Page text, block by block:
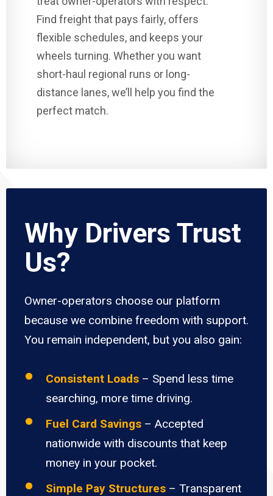
Find freight that pays fairly, offers
flexible schedules, and keeps your
wheels turning. Whether you want
short-haul regional runs or long-
distance lanes, we’ll help you find the
perfect match.
Why Drivers Trust
Us?
Owner-operators choose our platform
because we combine freedom with support.
You remain independent, but you also gain:
Consistent Loads – Spend less time
searching, more time driving.
Fuel Card Savings – Accepted
nationwide with discounts that keep
money in your pocket.
Simple Pay Structures – Transparent